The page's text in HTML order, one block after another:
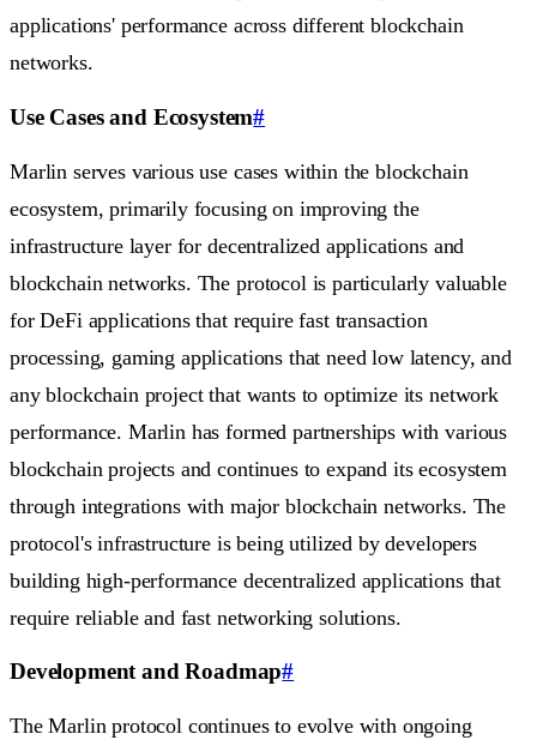
applications' performance across different blockchain
networks.
Use Cases and Ecosystem#
Marlin serves various use cases within the blockchain
ecosystem, primarily focusing on improving the
infrastructure layer for decentralized applications and
blockchain networks. The protocol is particularly valuable
for DeFi applications that require fast transaction
processing, gaming applications that need low latency, and
any blockchain project that wants to optimize its network
performance. Marlin has formed partnerships with various
blockchain projects and continues to expand its ecosystem
through integrations with major blockchain networks. The
protocol's infrastructure is being utilized by developers
building high-performance decentralized applications that
require reliable and fast networking solutions.
Development and Roadmap#
The Marlin protocol continues to evolve with ongoing